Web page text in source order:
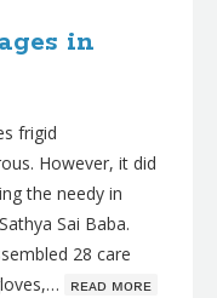
in
frigid
However, it did
the needy in
Sai Baba.
28 care
ʀᴇᴀᴅ ᴍᴏʀᴇ